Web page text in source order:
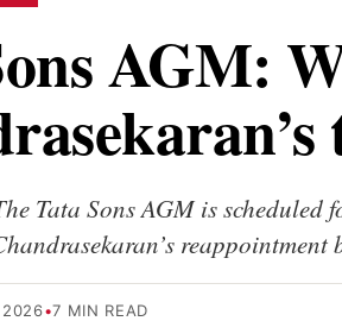
AGM:
Tata Sons AGM is scheduled
2026•7 MIN READ